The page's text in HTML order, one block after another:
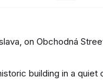
on Obchodná
building in a